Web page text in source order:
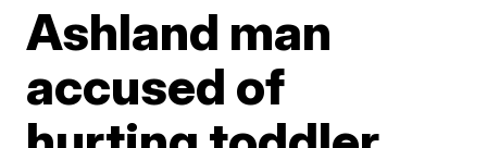
Ashland man
accused of